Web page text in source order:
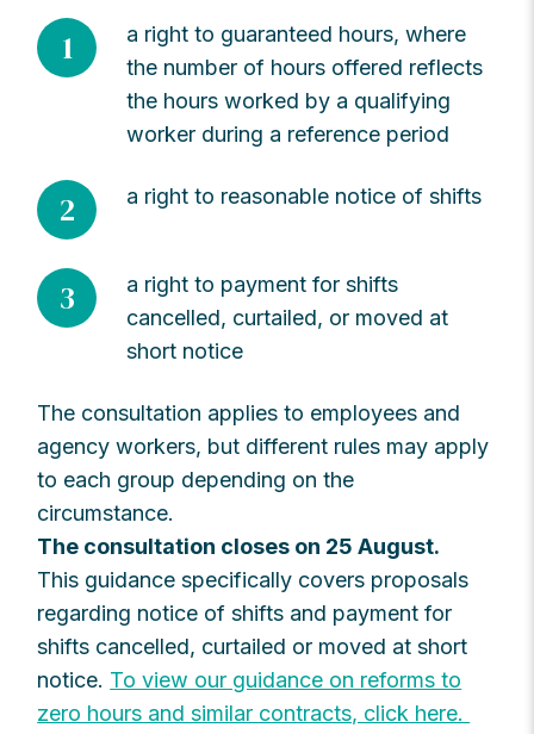
1
a right to guaranteed hours, where
the number of hours offered reflects
the hours worked by a qualifying
worker during a reference period
2 a right to reasonable notice of shifts
3
a right to payment for shifts
cancelled, curtailed, or moved at
short notice
The consultation applies to employees and
agency workers, but different rules may apply
to each group depending on the
circumstance.
The consultation closes on 25 August.
This guidance specifically covers proposals
regarding notice of shifts and payment for
shifts cancelled, curtailed or moved at short
notice. To view our guidance on reforms to
zero hours and similar contracts, click here.